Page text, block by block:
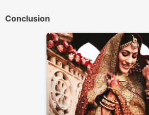
Conclusion